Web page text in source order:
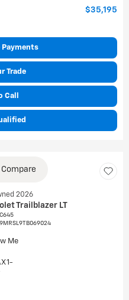
$35,195
Payments
Trade
Call
Compare
2026
Trailblazer LT